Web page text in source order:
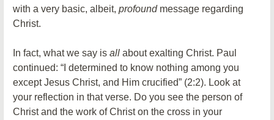
with a very basic, albeit, profoundmessage regarding
Christ.
In fact, what we say is all about exalting Christ. Paul
continued: “I determined to know nothing among you
except Jesus Christ, and Him crucified” (2:2). Look at
your reflection in that verse. Do you see the person of
Christ and the work of Christ on the cross in your